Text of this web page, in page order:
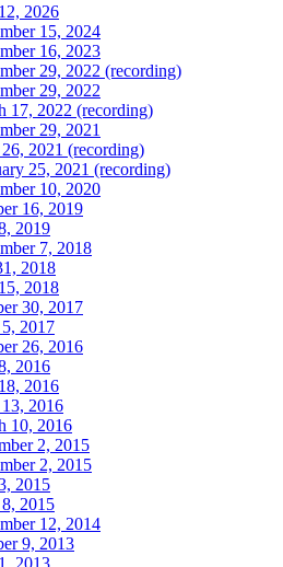
2026
15, 2024
16, 2023
29, 2022 (recording)
29, 2022
17, 2022 (recording)
29, 2021
2021 (recording)
25, 2021 (recording)
10, 2020
16, 2019
2019
7, 2018
2018
2018
30, 2017
2017
26, 2016
2016
2016
2016
10, 2016
2, 2015
2, 2015
2015
2015
12, 2014
9, 2013
2013